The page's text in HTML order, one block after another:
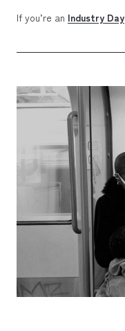
If you’re an Industry Day